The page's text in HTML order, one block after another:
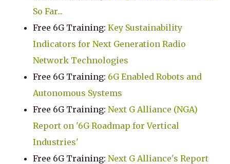
So Far...
Free 6G Training: Key Sustainability
Indicators for Next Generation Radio
Network Technologies
Free 6G Training: 6G Enabled Robots and
Autonomous Systems
Free 6G Training: Next G Alliance (NGA)
Report on '6G Roadmap for Vertical
Industries'
Free 6G Training: Next G Alliance's Report